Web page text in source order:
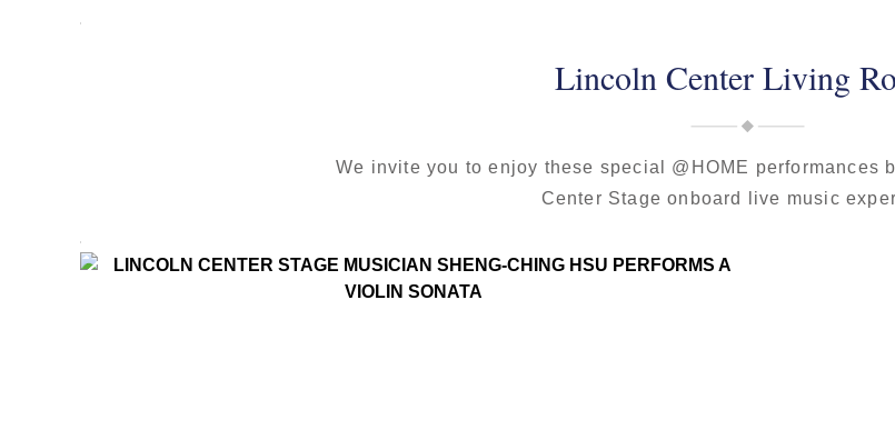
Lincoln Center Living
We invite you to enjoy these special @HOME performances
Center Stage onboard live music